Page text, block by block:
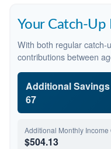
Your Catch-Up
With both regular catch-
contributions between
Additional
67
Additional Monthly
$504.13